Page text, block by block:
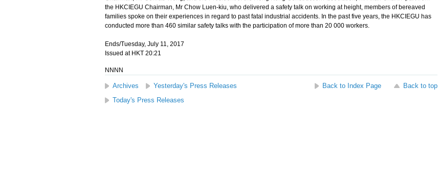
the HKCIEGU Chairman, Mr Chow Luen-kiu, who delivered a safety talk on working at height, members of bereaved
families spoke on their experiences in regard to past fatal industrial accidents. In the past five years, the HKCIEGU has
conducted more than 460 similar safety talks with the participation of more than 20 000 workers.
Ends/Tuesday, July 11, 2017
Issued at HKT 20:21
NNNN
Archives Yesterday's Press Releases Back to Index Page
Back to top
Today's Press Releases